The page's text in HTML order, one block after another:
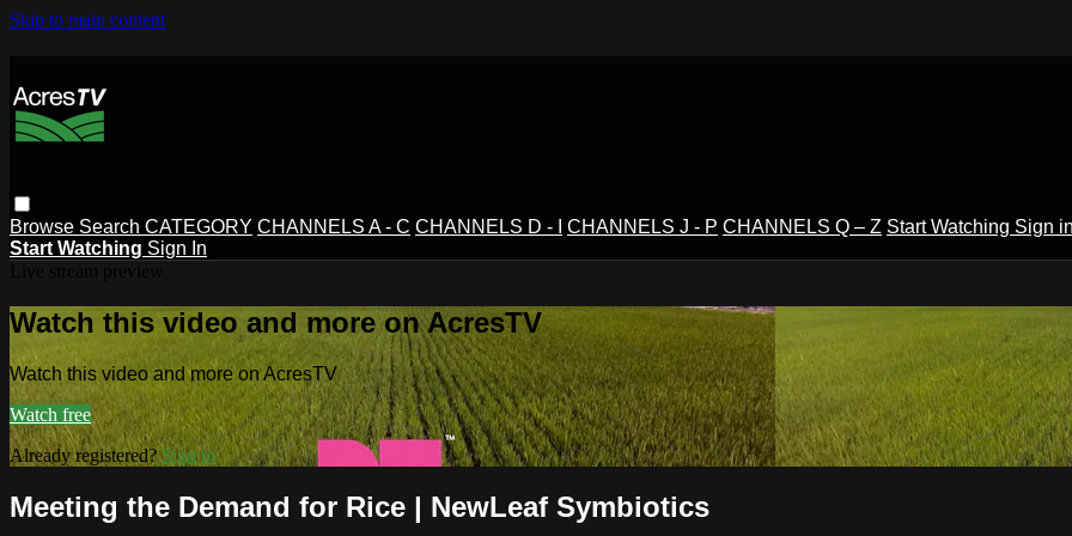
Skip to main content
Browse Search CATEGORY CHANNELS A - C CHANNELS D - I CHANNELS J - P CHANNELS Q – Z Start Watching Sign
Start Watching Sign In
Watch this video and more on AcresTV
Watch this video and more on AcresTV
Watch free
Already registered?Sign in
Meeting the Demand for Rice | NewLeaf Symbiotics